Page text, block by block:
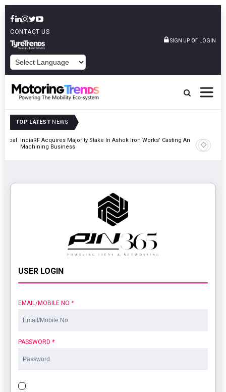
CONTACT US
SIGN UP or LOGIN
TOP LATEST NEWS
IndiaRF Acquires Majority Stake In Ashok Iron Works’ Casting And
Machining Business
Godrej
Khalapur
USER LOGIN
EMAIL/MOBILE NO *
PASSWORD *